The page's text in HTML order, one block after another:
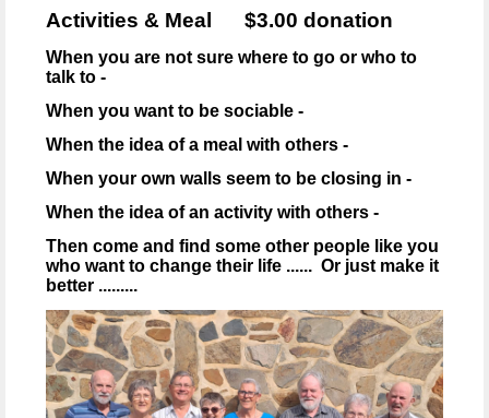
Activities & Meal $3.00 donation
When you are not sure where to go or who to
talk to -
When you want to be sociable -
When the idea of a meal with others -
When your own walls seem to be closing in -
When the idea of an activity with others -
Then come and find some other people like you
who want to change their life ...... Or just make it
better .........